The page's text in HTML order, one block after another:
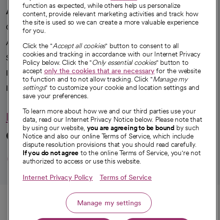
Call
A healthier future
Our impact
Advancing health equity
Sponsorships
Innovative care
Intellectual property and partnerships
Hello humankindness
Connect with us
opens in a new tab
opens in a new tab
opens in a new
opens in a new
opens in a
© 2026 CommonSpirit Health
function as expected, while others help us personalize
content, provide relevant marketing activities and track how
the site is used so we can create a more valuable experience
for you.
Click the "Accept all cookies" button to consent to all
cookies and tracking in accordance with our Internet Privacy
Policy below. Click the "Only essential cookies" button to
accept only the cookies that are necessaryfor the website
to function and to not allow tracking. Click "Manage my
settings" to customize your cookie and location settings and
save your preferences.
To learn more about how we and our third parties use your
data, read our Internet Privacy Notice below. Please note that
by using our website, you are agreeing to be bound by such
Notice and also our online Terms of Service, which include
dispute resolution provisions that you should read carefully.
If you do not agree to the online Terms of Service, you're not
authorized to access or use this website.
Internet Privacy Policy Terms of Service
Manage my settings